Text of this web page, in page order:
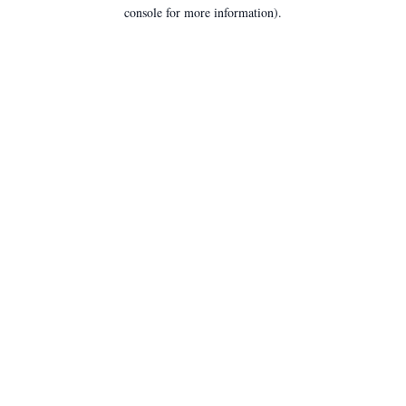
console for more information).